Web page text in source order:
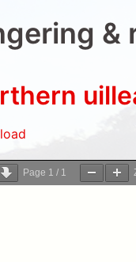
&
Page 1 / 1